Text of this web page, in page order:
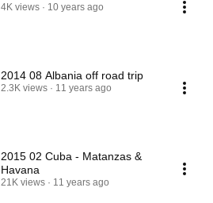
4K views 10 years ago
2014 08 Albania off road trip
2.3K views 11 years ago
2015 02 Cuba - Matanzas &
Havana
21K views 11 years ago